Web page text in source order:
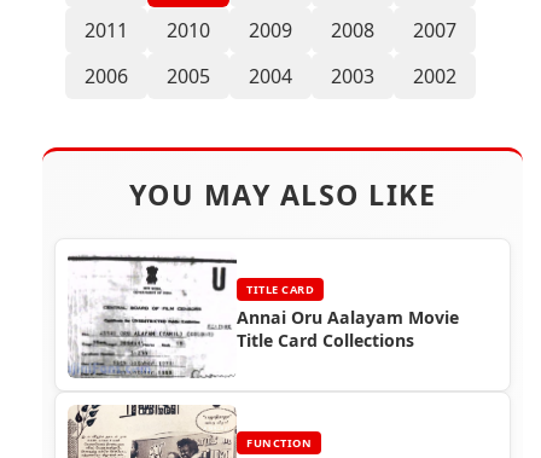
2011
2010 2009 2008
2007
2006
2005 2004 2003 2002
YOU MAY ALSO LIKE
TITLE CARD
Annai Oru Aalayam Movie
Title Card Collections
FUNCTION